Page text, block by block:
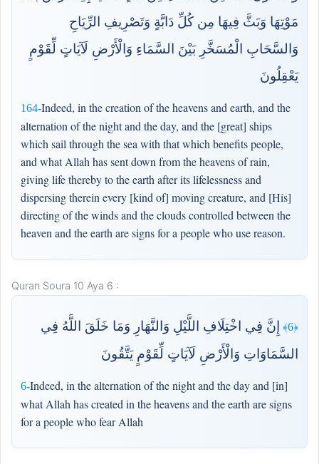
مَوْتِهَا وَبَثَّ فِيهَا مِن كُلِّ دَابَّةٍ وَتَصْرِيفِ الرِّيَاحِ
وَالسَّحَابِ الْمُسَخَّرِ بَيْنَ السَّمَاءِ وَالْأَرْضِ لَآيَاتٍ لِّقَوْمٍ
يَعْقِلُونَ
164-Indeed, in the creation of the heavens and earth, and the
alternation of the night and the day, and the [great] ships
which sail through the sea with that which benefits people,
and what Allah has sent down from the heavens of rain,
giving life thereby to the earth after its lifelessness and
dispersing therein every [kind of] moving creature, and [His]
directing of the winds and the clouds controlled between the
heaven and the earth are signs for a people who use reason.
Quran Soura 10 Aya 6 :
﴿6﴾
إِنَّ فِي اخْتِلَافِ اللَّيْلِ وَالنَّهَارِ وَمَا خَلَقَ اللَّهُ فِي
السَّمَاوَاتِ وَالْأَرْضِ لَآيَاتٍ لِّقَوْمٍ يَتَّقُونَ
6-Indeed, in the alternation of the night and the day and [in]
what Allah has created in the heavens and the earth are signs
for a people who fear Allah